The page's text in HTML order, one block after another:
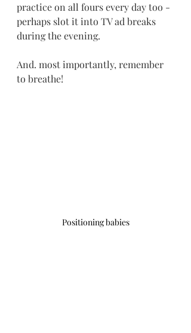
practice on all fours every day too -
perhaps slot it into TV ad breaks
during the evening.
And. most importantly, remember
to breathe!
Positioning babies